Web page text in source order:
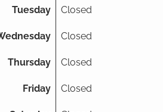
Tuesday Closed
Closed
Thursday Closed
Friday Closed